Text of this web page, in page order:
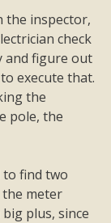
the inspector,
check
and figure out
execute that.
the
pole, the
to find two
meter
plus, since